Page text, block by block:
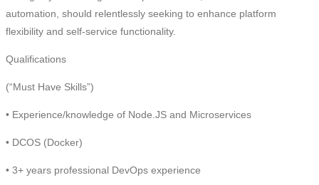
automation, should relentlessly seeking to enhance platform
flexibility and self-service functionality.
Qualifications
(“Must Have Skills”)
• Experience/knowledge of Node.JS and Microservices
• DCOS (Docker)
• 3+ years professional DevOps experience